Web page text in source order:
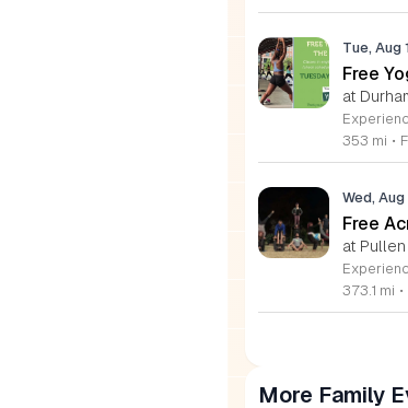
Tue, Aug
Free
at
353 mi •
Wed,
Free
at Pullen
373.1 mi •
More Family